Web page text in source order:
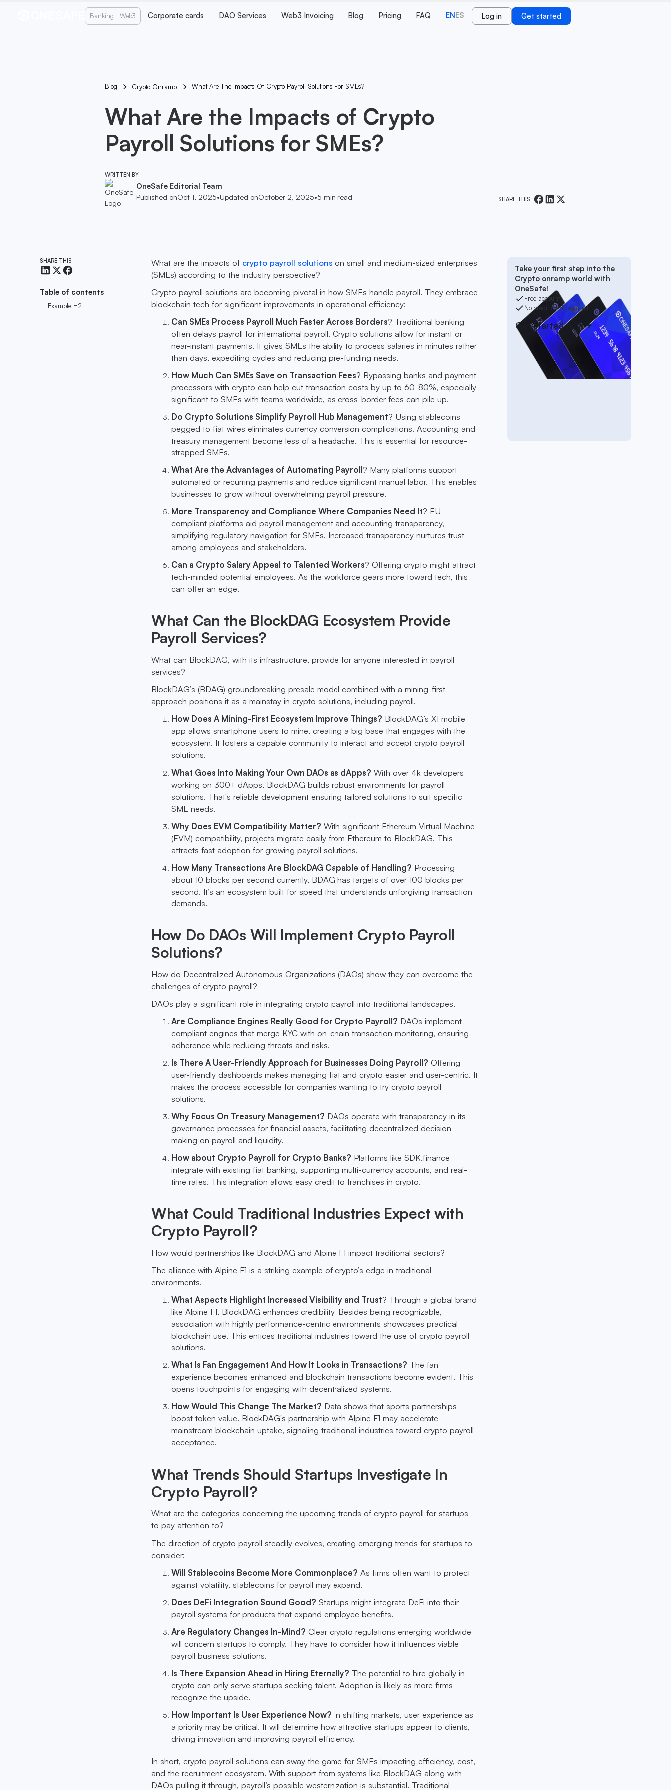
Banking Web3 Corporate cards DAO Services Web3 Invoicing Blog Pricing FAQ ENES Log in Get started
Blog Crypto Onramp What Are The Impacts Of Crypto Payroll Solutions For SMEs?
What Are the Impacts of Crypto
Payroll Solutions for SMEs?
WRITTEN BY
OneSafe Editorial Team
Published onOct 1, 2025•Updated onOctober 2, 2025•5 min read SHARE THIS
SHARE THIS
Table of contents
Example H2
What are the impacts of crypto payroll solutions on small and medium-sized enterprises
(SMEs) according to the industry perspective?
Crypto payroll solutions are becoming pivotal in how SMEs handle payroll. They embrace
blockchain tech for significant improvements in operational efficiency:
Can SMEs Process Payroll Much Faster Across Borders? Traditional banking
often delays payroll for international payroll. Crypto solutions allow for instant or
near-instant payments. It gives SMEs the ability to process salaries in minutes rather
than days, expediting cycles and reducing pre-funding needs.
How Much Can SMEs Save on Transaction Fees? Bypassing banks and payment
processors with crypto can help cut transaction costs by up to 60-80%, especially
significant to SMEs with teams worldwide, as cross-border fees can pile up.
Do Crypto Solutions Simplify Payroll Hub Management? Using stablecoins
pegged to fiat wires eliminates currency conversion complications. Accounting and
treasury management become less of a headache. This is essential for resource-
strapped SMEs.
What Are the Advantages of Automating Payroll? Many platforms support
automated or recurring payments and reduce significant manual labor. This enables
businesses to grow without overwhelming payroll pressure.
More Transparency and Compliance Where Companies Need It? EU-
compliant platforms aid payroll management and accounting transparency,
simplifying regulatory navigation for SMEs. Increased transparency nurtures trust
among employees and stakeholders.
Can a Crypto Salary Appeal to Talented Workers? Offering crypto might attract
tech-minded potential employees. As the workforce gears more toward tech, this
can offer an edge.
What Can the BlockDAG Ecosystem Provide
Payroll Services?
What can BlockDAG, with its infrastructure, provide for anyone interested in payroll
services?
BlockDAG’s (BDAG) groundbreaking presale model combined with a mining-first
approach positions it as a mainstay in crypto solutions, including payroll.
How Does A Mining-First Ecosystem Improve Things? BlockDAG’s X1 mobile
app allows smartphone users to mine, creating a big base that engages with the
ecosystem. It fosters a capable community to interact and accept crypto payroll
solutions.
What Goes Into Making Your Own DAOs as dApps? With over 4k developers
working on 300+ dApps, BlockDAG builds robust environments for payroll
solutions. That's reliable development ensuring tailored solutions to suit specific
SME needs.
Why Does EVM Compatibility Matter? With significant Ethereum Virtual Machine
(EVM) compatibility, projects migrate easily from Ethereum to BlockDAG. This
attracts fast adoption for growing payroll solutions.
How Many Transactions Are BlockDAG Capable of Handling? Processing
about 10 blocks per second currently, BDAG has targets of over 100 blocks per
second. It’s an ecosystem built for speed that understands unforgiving transaction
demands.
How Do DAOs Will Implement Crypto Payroll
Solutions?
How do Decentralized Autonomous Organizations (DAOs) show they can overcome the
challenges of crypto payroll?
DAOs play a significant role in integrating crypto payroll into traditional landscapes.
Are Compliance Engines Really Good for Crypto Payroll? DAOs implement
compliant engines that merge KYC with on-chain transaction monitoring, ensuring
adherence while reducing threats and risks.
Is There A User-Friendly Approach for Businesses Doing Payroll? Offering
user-friendly dashboards makes managing fiat and crypto easier and user-centric. It
makes the process accessible for companies wanting to try crypto payroll
solutions.
Why Focus On Treasury Management? DAOs operate with transparency in its
governance processes for financial assets, facilitating decentralized decision-
making on payroll and liquidity.
How about Crypto Payroll for Crypto Banks? Platforms like SDK.finance
integrate with existing fiat banking, supporting multi-currency accounts, and real-
time rates. This integration allows easy credit to franchises in crypto.
What Could Traditional Industries Expect with
Crypto Payroll?
How would partnerships like BlockDAG and Alpine F1 impact traditional sectors?
The alliance with Alpine F1 is a striking example of crypto’s edge in traditional
environments.
What Aspects Highlight Increased Visibility and Trust? Through a global brand
like Alpine F1, BlockDAG enhances credibility. Besides being recognizable,
association with highly performance-centric environments showcases practical
blockchain use. This entices traditional industries toward the use of crypto payroll
solutions.
What Is Fan Engagement And How It Looks in Transactions? The fan
experience becomes enhanced and blockchain transactions become evident. This
opens touchpoints for engaging with decentralized systems.
How Would This Change The Market? Data shows that sports partnerships
boost token value. BlockDAG's partnership with Alpine F1 may accelerate
mainstream blockchain uptake, signaling traditional industries toward crypto payroll
acceptance.
What Trends Should Startups Investigate In
Crypto Payroll?
What are the categories concerning the upcoming trends of crypto payroll for startups
to pay attention to?
The direction of crypto payroll steadily evolves, creating emerging trends for startups to
consider:
Will Stablecoins Become More Commonplace? As firms often want to protect
against volatility, stablecoins for payroll may expand.
Does DeFi Integration Sound Good? Startups might integrate DeFi into their
payroll systems for products that expand employee benefits.
Are Regulatory Changes In-Mind? Clear crypto regulations emerging worldwide
will concern startups to comply. They have to consider how it influences viable
payroll business solutions.
Is There Expansion Ahead in Hiring Eternally? The potential to hire globally in
crypto can only serve startups seeking talent. Adoption is likely as more firms
recognize the upside.
How Important Is User Experience Now? In shifting markets, user experience as
a priority may be critical. It will determine how attractive startups appear to clients,
driving innovation and improving payroll efficiency.
In short, crypto payroll solutions can sway the game for SMEs impacting efficiency, cost,
and the recruitment ecosystem. With support from systems like BlockDAG along with
DAOs pulling it through, payroll’s possible westernization is substantial. Traditional
Take your first step into the
Crypto onramp world with
OneSafe!
Free account
No credit card required
Get started now